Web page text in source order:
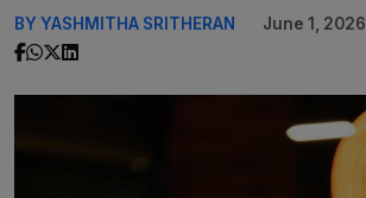
BY YASHMITHA SRITHERAN June 1, 2026